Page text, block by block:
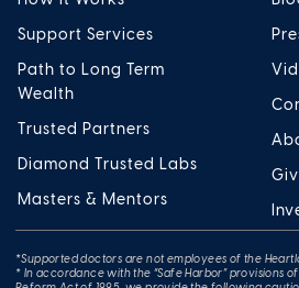
Support Services
Path to Long Term
Wealth
Trusted Partners
Diamond Trusted Labs
Masters & Mentors
*Supported doctors are not employees of the
* In accordance with the “Safe Harbor” provisions